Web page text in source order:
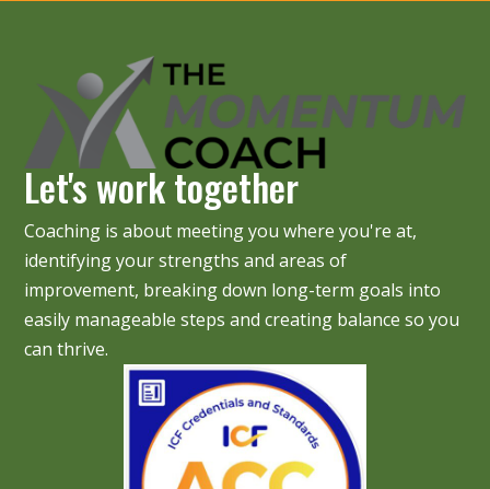
Let's work together
Coaching is about meeting you where you're at,
identifying your strengths and areas of
improvement, breaking down long-term goals into
easily manageable steps and creating balance so you
can thrive.